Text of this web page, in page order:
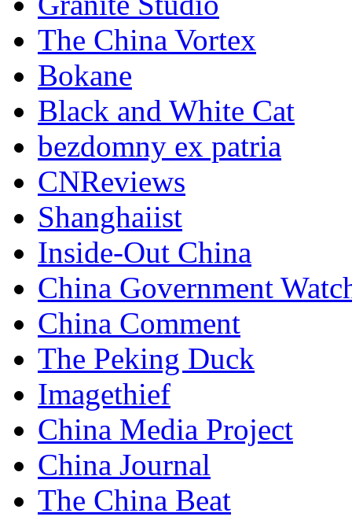
The China Vortex
Bokane
Black and White Cat
bezdomny ex patria
CNReviews
Shanghaiist
Inside-Out China
China Government
China Comment
The Peking Duck
Imagethief
China Media Project
China Journal
The China Beat